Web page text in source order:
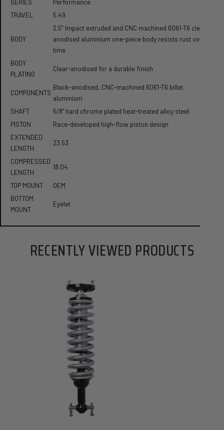
SERIES
Performance
TRAVEL
5.49
BODY
2.5” Impact extruded and CNC machined 6061-T6 clear
anodised aluminium one-piece body resists rust over
time
BODY
PLATING
Clear-anodised for a durable finish
COMPONENTS
Black-anodised, CNC-machined 6061-T6 billet
aluminium
SHAFT
5/8" hard chrome plated heat-treated alloy steel
PISTON
Race-developed high-flow piston design
EXTENDED
LENGTH
23.53
COMPRESSED
LENGTH
18.04
TOP MOUNT
OEM
BOTTOM
MOUNT
Eyelet
RECENTLY VIEWED PRODUCTS
FOX CHEVY SILVERADO 1500 PERFORMANCE SERIES 2.5 FRONT COIL-OVER